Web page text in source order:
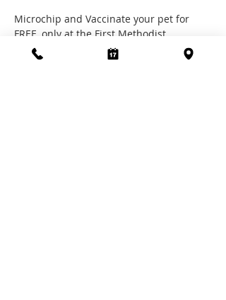
Microchip and Vaccinate your pet for
FREE, only at the First Methodist
Chruch's "Paws in the Patch" event on
October 14th, 2023, from 10AM to 4PM.